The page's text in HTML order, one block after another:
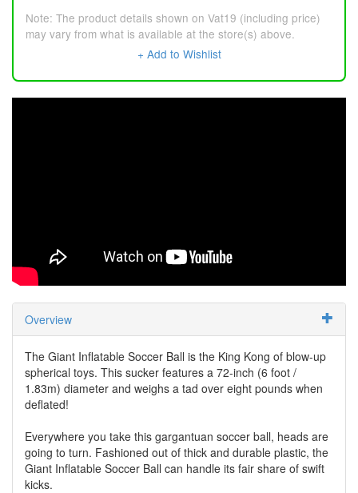
Note: The product details shown on Vat19 (including price)
may vary from what is available at the store(s) above.
+ Add to Wishlist
Overview
The Giant Inflatable Soccer Ball is the King Kong of blow-up
spherical toys. This sucker features a 72-inch (6 foot /
1.83m) diameter and weighs a tad over eight pounds when
deflated!
Everywhere you take this gargantuan soccer ball, heads are
going to turn. Fashioned out of thick and durable plastic, the
Giant Inflatable Soccer Ball can handle its fair share of swift
kicks.